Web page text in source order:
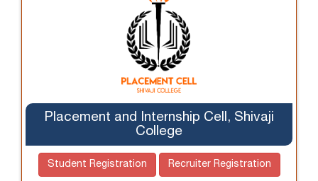
Placement and Internship Cell, Shivaji
College
Student Registration Recruiter Registration